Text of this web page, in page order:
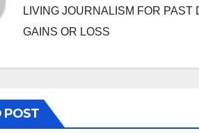
LIVING JOURNALISM FOR
GAINS OR LOSS
POST